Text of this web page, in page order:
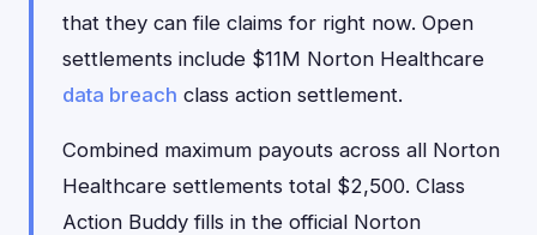
that they can file claims for right now. Open
settlements include $11M Norton Healthcare
data breach class action settlement.
Combined maximum payouts across all Norton
Healthcare settlements total $2,500. Class
Action Buddy fills in the official Norton